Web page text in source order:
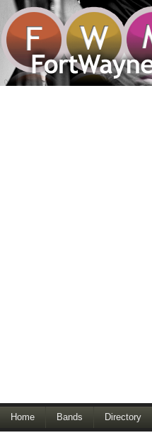
Home Bands Directory